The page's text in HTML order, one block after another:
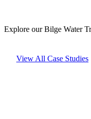
Explore our Bilge Water
View All Case Studies